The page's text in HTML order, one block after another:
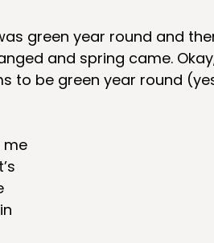
Moving Organizing
green year round and
and spring came.
to be green year round
me